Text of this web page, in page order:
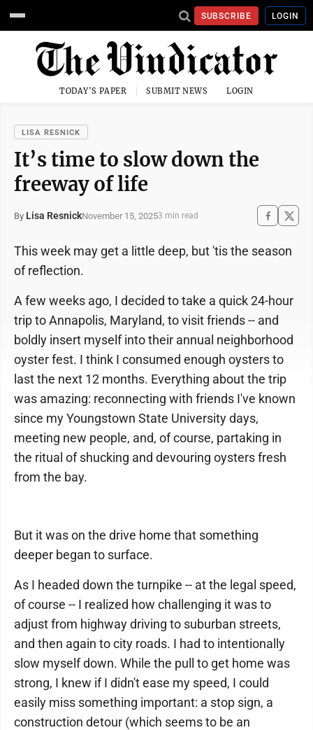
SUBSCRIBE LOGIN
TODAY'S PAPER SUBMIT NEWS LOGIN
LISA RESNICK
It’s time to slow down the
freeway of life
By Lisa ResnickNovember 15, 20253 min read
This week may get a little deep, but 'tis the season
of reflection.
A few weeks ago, I decided to take a quick 24-hour
trip to Annapolis, Maryland, to visit friends -- and
boldly insert myself into their annual neighborhood
oyster fest. I think I consumed enough oysters to
last the next 12 months. Everything about the trip
was amazing: reconnecting with friends I've known
since my Youngstown State University days,
meeting new people, and, of course, partaking in
the ritual of shucking and devouring oysters fresh
from the bay.
But it was on the drive home that something
deeper began to surface.
As I headed down the turnpike -- at the legal speed,
of course -- I realized how challenging it was to
adjust from highway driving to suburban streets,
and then again to city roads. I had to intentionally
slow myself down. While the pull to get home was
strong, I knew if I didn't ease my speed, I could
easily miss something important: a stop sign, a
construction detour (which seems to be an